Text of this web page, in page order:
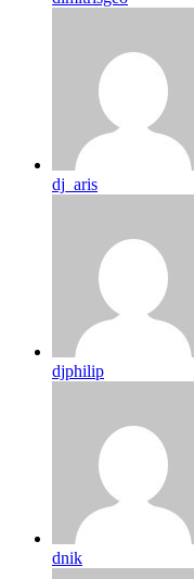
dj_aris
djphilip
dnik